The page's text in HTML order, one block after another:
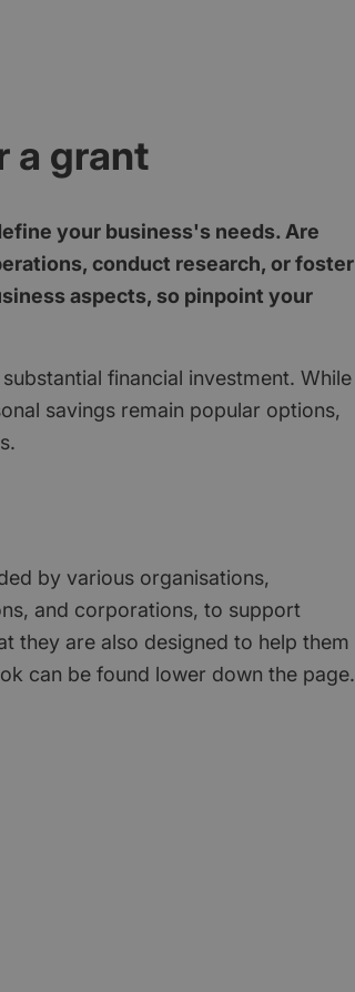
a grant
your business's needs. Are
conduct research, or foster
aspects, so pinpoint your
financial investment. While
savings remain popular options,
by various organisations,
and corporations, to support
they are also designed to help them
can be found lower down the page.